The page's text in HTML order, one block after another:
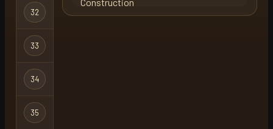
32
33
34
35